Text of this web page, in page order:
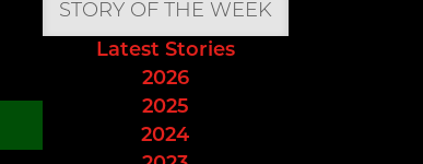
STORY OF THE WEEK
Latest Stories
2026
2025
2024